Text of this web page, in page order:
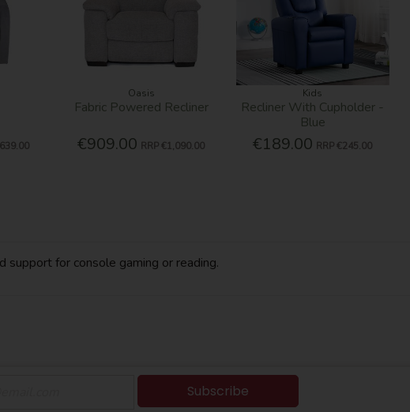
Oasis
Fabric Powered Recliner
€909.00 RRP €1,090.00
Kids
Recliner With Cupholder -
Blue
€189.00 RRP €245.00
for console gaming or reading.
Subscribe